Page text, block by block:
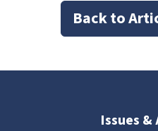
Back to
Issues &